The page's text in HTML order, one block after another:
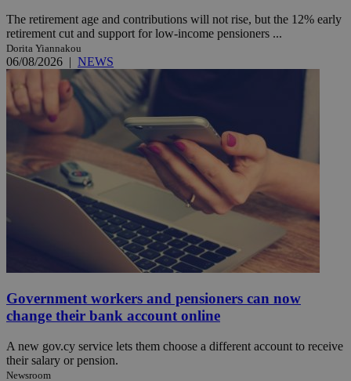
The retirement age and contributions will not rise, but the 12% early
retirement cut and support for low-income pensioners ...
Dorita Yiannakou
06/08/2026 | NEWS
Government workers and pensioners can now
change their bank account online
A new gov.cy service lets them choose a different account to receive
their salary or pension.
Newsroom